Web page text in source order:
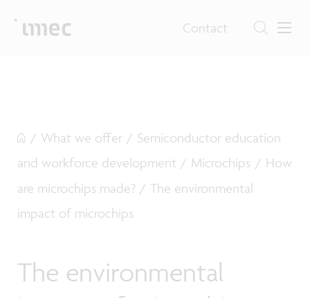
Contact
/ What we offer / Semiconductor education
and workforce development / Microchips / How
are microchips made? / The environmental
impact of microchips
The environmental